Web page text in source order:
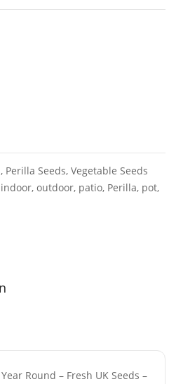
, Perilla Seeds, Vegetable Seeds
indoor, outdoor, patio, Perilla, pot,
Round – Fresh UK Seeds –
£3.49